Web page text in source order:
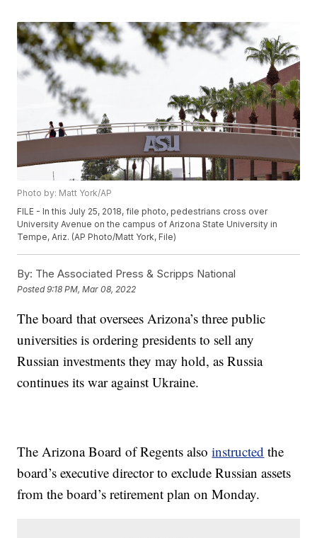
Photo by: Matt York/AP
FILE - In this July 25, 2018, file photo, pedestrians cross over
University Avenue on the campus of Arizona State University in
Tempe, Ariz. (AP Photo/Matt York, File)
By: The Associated Press & Scripps National
Posted9:18 PM, Mar 08, 2022
The board that oversees Arizona’s three public
universities is ordering presidents to sell any
Russian investments they may hold, as Russia
continues its war against Ukraine.
The Arizona Board of Regents alsoinstructed the
board’s executive director to exclude Russian assets
from the board’s retirement plan on Monday.